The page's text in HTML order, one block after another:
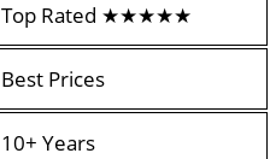
Top Rated ★★★★★
Best Prices
10+ Years